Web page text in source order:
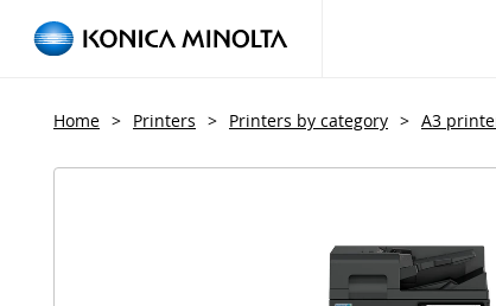
Home > Printers > Printers by category > A3